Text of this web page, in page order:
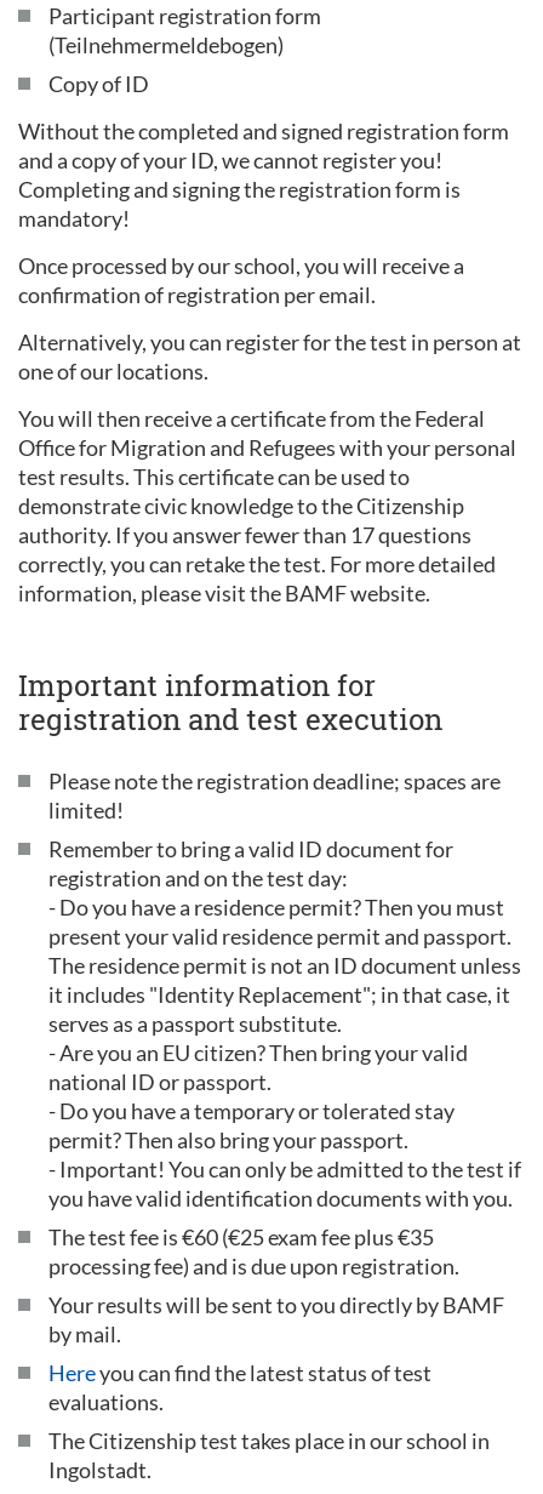
Participant registration form
(Teilnehmermeldebogen)
Copy of ID
Without the completed and signed registration form
and a copy of your ID, we cannot register you!
Completing and signing the registration form is
mandatory!
Once processed by our school, you will receive a
confirmation of registration per email.
Alternatively, you can register for the test in person at
one of our locations.
You will then receive a certificate from the Federal
Office for Migration and Refugees with your personal
test results. This certificate can be used to
demonstrate civic knowledge to the Citizenship
authority. If you answer fewer than 17 questions
correctly, you can retake the test. For more detailed
information, please visit the BAMF website.
Important information for
registration and test execution
Please note the registration deadline; spaces are
limited!
Remember to bring a valid ID document for
registration and on the test day:
- Do you have a residence permit? Then you must
present your valid residence permit and passport.
The residence permit is not an ID document unless
it includes "Identity Replacement"; in that case, it
serves as a passport substitute.
- Are you an EU citizen? Then bring your valid
national ID or passport.
- Do you have a temporary or tolerated stay
permit? Then also bring your passport.
- Important! You can only be admitted to the test if
you have valid identification documents with you.
The test fee is €60 (€25 exam fee plus €35
processing fee) and is due upon registration.
Your results will be sent to you directly by BAMF
by mail.
Hereyou can find the latest status of test
evaluations.
The Citizenship test takes place in our school in
Ingolstadt.